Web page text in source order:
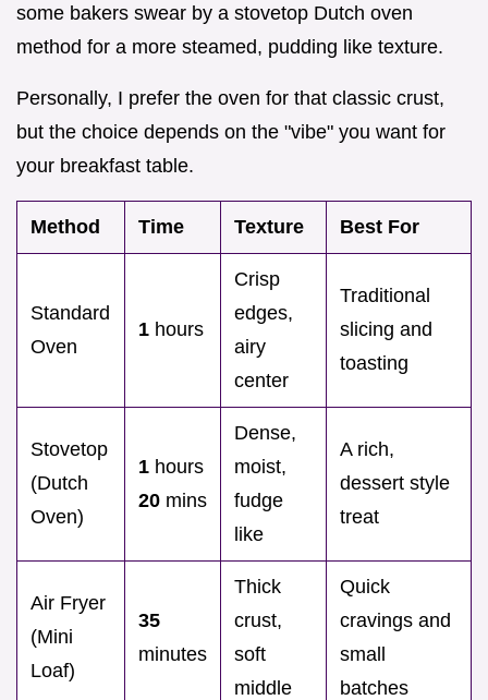
some bakers swear by a stovetop Dutch oven
method for a more steamed, pudding like texture.
Personally, I prefer the oven for that classic crust,
but the choice depends on the "vibe" you want for
your breakfast table.
Method Time Texture Best For
Standard
Oven
1 hours
Crisp
edges,
airy
center
Traditional
slicing and
toasting
Stovetop
(Dutch
Oven)
1 hours
20 mins
Dense,
moist,
fudge
like
A rich,
dessert style
treat
Air Fryer
(Mini
Loaf)
35
minutes
Thick
crust,
soft
middle
Quick
cravings and
small
batches